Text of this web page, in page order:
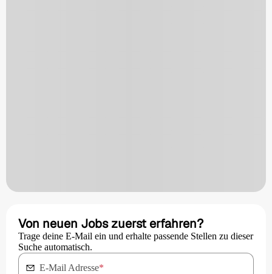
Von neuen Jobs zuerst erfahren?
Trage deine E-Mail ein und erhalte passende Stellen zu dieser
Suche automatisch.
E-Mail Adresse*